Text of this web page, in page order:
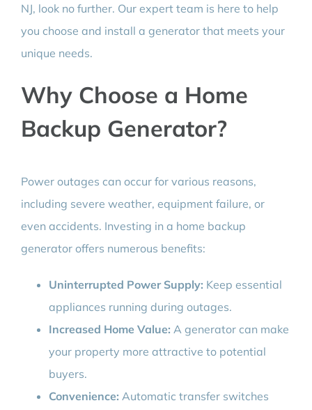
NJ, look no further. Our expert team is here to help
you choose and install a generator that meets your
unique needs.
Why Choose a Home
Backup Generator?
Power outages can occur for various reasons,
including severe weather, equipment failure, or
even accidents. Investing in a home backup
generator offers numerous benefits:
Uninterrupted Power Supply: Keep essential
appliances running during outages.
Increased Home Value: A generator can make
your property more attractive to potential
buyers.
Convenience: Automatic transfer switches